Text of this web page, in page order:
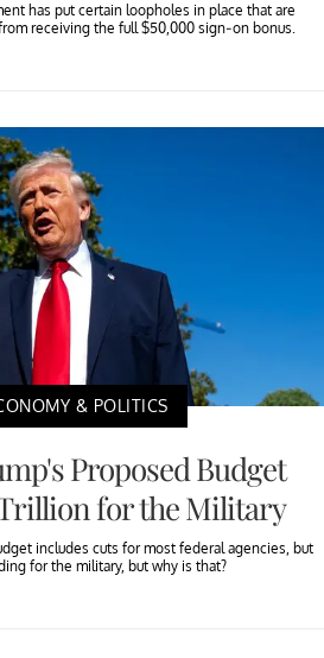
has put certain loopholes in place that are
receiving the full $50,000 sign-on bonus.
& POLITICS
Proposed Budget
for the Military
includes cuts for most federal agencies, but
for the military, but why is that?